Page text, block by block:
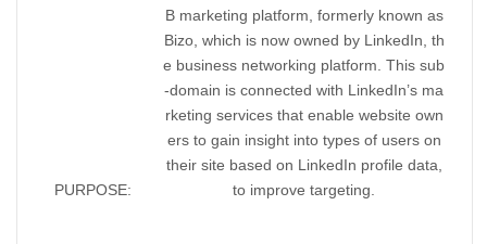
PURPOSE:
B marketing platform, formerly known as
Bizo, which is now owned by LinkedIn, th
e business networking platform. This sub
-domain is connected with LinkedIn’s ma
rketing services that enable website own
ers to gain insight into types of users on
their site based on LinkedIn profile data,
to improve targeting.